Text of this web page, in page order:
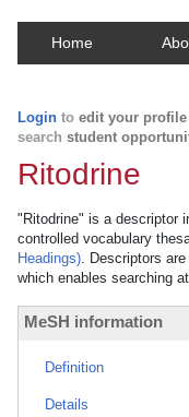
Home
Login to edit your profile
search student
Ritodrine
"Ritodrine" is a descriptor
controlled vocabulary
Headings). Descriptors
which enables searching
MeSH information
Definition
Details